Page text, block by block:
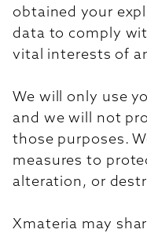
obtained your
data to comply
vital interests of
We will only use
and we will not
those purposes.
measures to
alteration, or
Xmateria may